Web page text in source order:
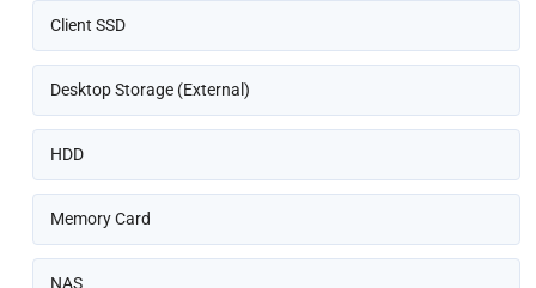
Client SSD
Desktop Storage (External)
HDD
Memory Card
NAS